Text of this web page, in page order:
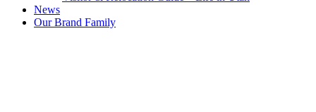
News
Our Brand Family